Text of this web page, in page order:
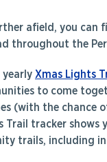
afield, you can
throughout the
yearly Xmas Lights
to come
(with the chance
Trail tracker shows
trails, including